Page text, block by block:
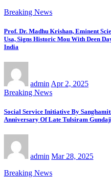
Breaking News
Prof. Dr. Madhu Krishan, Eminent
Usa, Signs Historic Mou With Deen
India
admin Apr 2, 2025
Breaking News
Social Service Initiative By
Anniversary Of Late Tulsiram
admin Mar 28, 2025
Breaking News